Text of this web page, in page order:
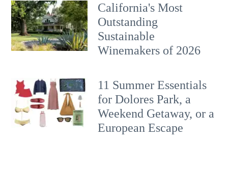
California's Most
Outstanding
Sustainable
Winemakers of 2026
11 Summer Essentials
for Dolores Park, a
Weekend Getaway, or a
European Escape